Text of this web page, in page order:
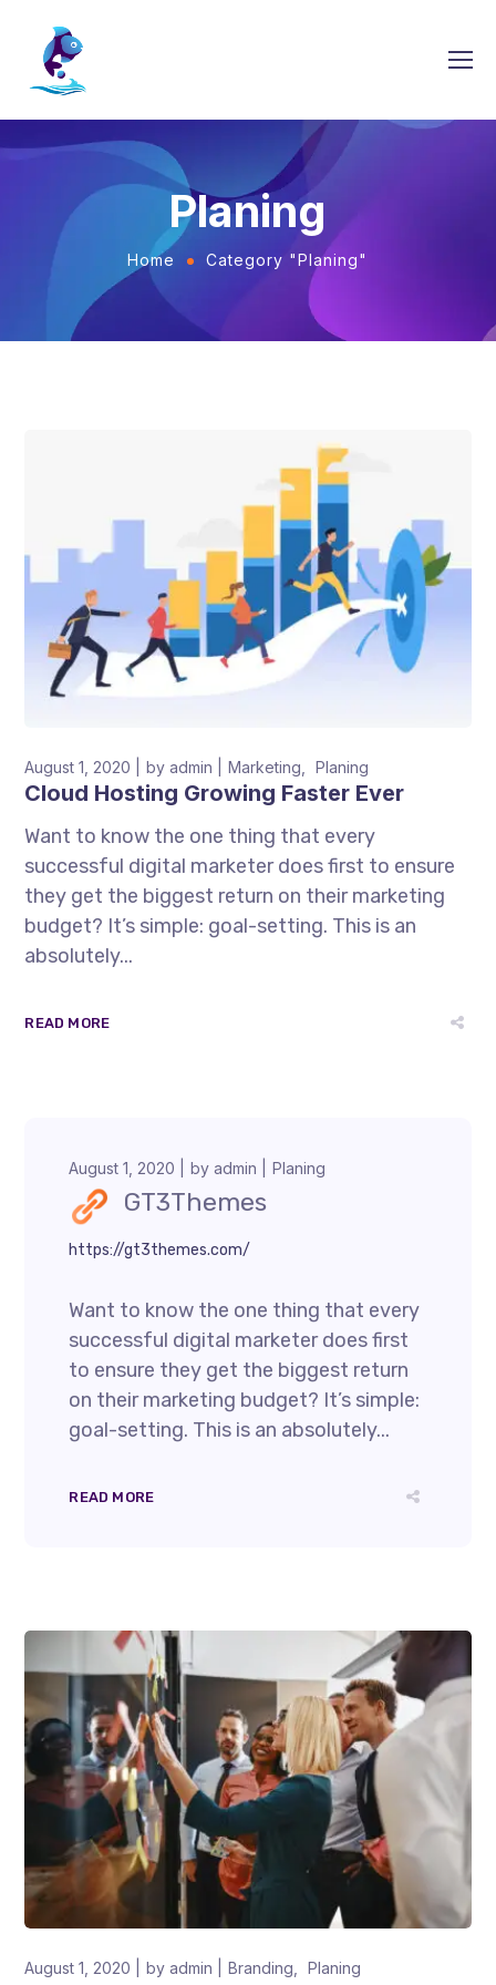
Planing
Home Category "Planing"
August 1, 2020 byadmin Marketing Planing
Cloud Hosting Growing Faster Ever
Want to know the one thing that every
successful digital marketer does first to ensure
they get the biggest return on their marketing
budget? It’s simple: goal-setting. This is an
absolutely...
READ MORE
GT3Themes
https://gt3themes.com/
August 1, 2020 byadmin Planing
Want to know the one thing that every
successful digital marketer does first
to ensure they get the biggest return
on their marketing budget? It’s simple:
goal-setting. This is an absolutely...
READ MORE
August 1, 2020 byadmin Branding Planing